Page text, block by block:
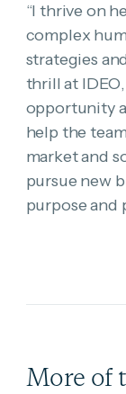
“I thrive on
complex
strategies
thrill at
opportunity
help the
market and
pursue new
purpose and
More of